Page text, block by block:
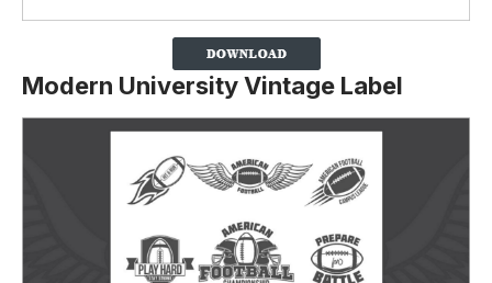
Modern University Vintage Label